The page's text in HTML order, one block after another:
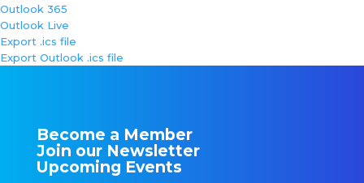
Outlook 365
Outlook Live
Export .ics file
Export Outlook .ics file
Become a Member
Join our Newsletter
Upcoming Events